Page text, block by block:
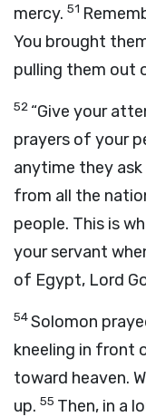
mercy. 51
You brought
pulling them out
52 “Give your
prayers of your
anytime they
from all the
people. This is
your servant
of Egypt, Lord
54Solomon
kneeling in front
toward heaven.
up. 55 Then, in a